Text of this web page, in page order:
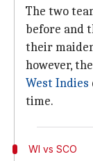
The two
before and
their
however,
West Indies
time.
WI vs SCO